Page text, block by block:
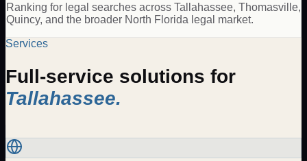
Ranking for legal searches across Tallahassee, Thomasville,
Quincy, and the broader North Florida legal market.
Services
Full-service solutions for
Tallahassee.